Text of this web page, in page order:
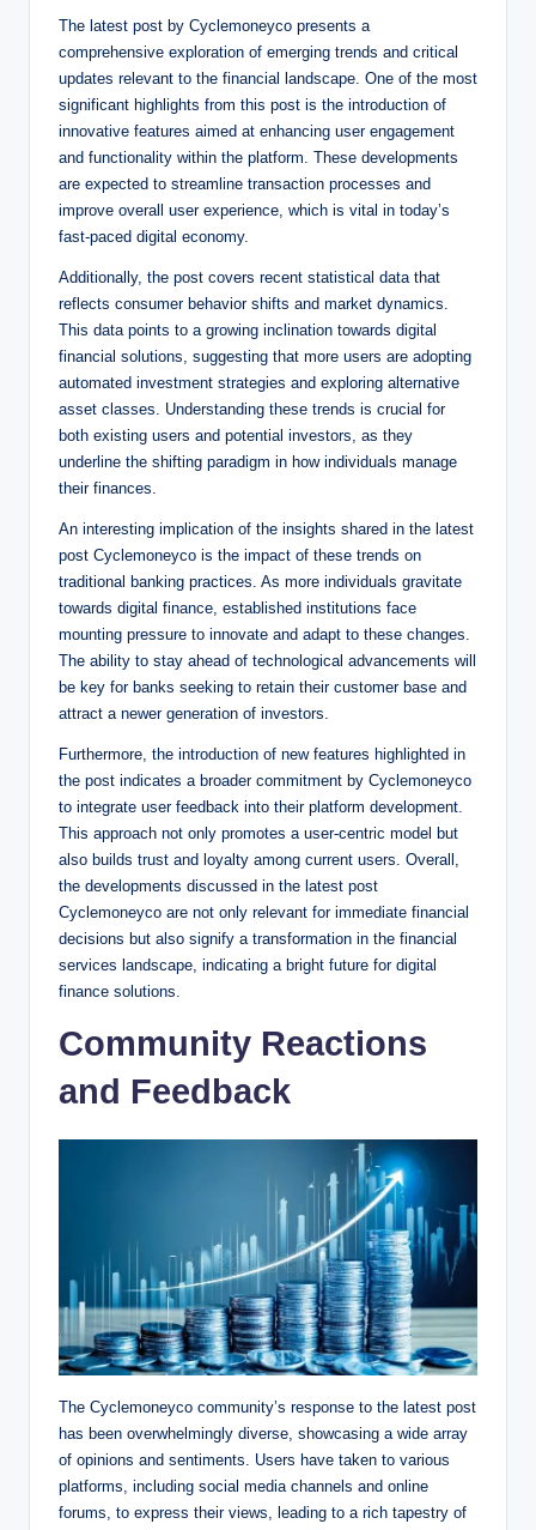
The latest post by Cyclemoneyco presents a
comprehensive exploration of emerging trends and critical
updates relevant to the financial landscape. One of the most
significant highlights from this post is the introduction of
innovative features aimed at enhancing user engagement
and functionality within the platform. These developments
are expected to streamline transaction processes and
improve overall user experience, which is vital in today’s
fast-paced digital economy.
Additionally, the post covers recent statistical data that
reflects consumer behavior shifts and market dynamics.
This data points to a growing inclination towards digital
financial solutions, suggesting that more users are adopting
automated investment strategies and exploring alternative
asset classes. Understanding these trends is crucial for
both existing users and potential investors, as they
underline the shifting paradigm in how individuals manage
their finances.
An interesting implication of the insights shared in the latest
post Cyclemoneyco is the impact of these trends on
traditional banking practices. As more individuals gravitate
towards digital finance, established institutions face
mounting pressure to innovate and adapt to these changes.
The ability to stay ahead of technological advancements will
be key for banks seeking to retain their customer base and
attract a newer generation of investors.
Furthermore, the introduction of new features highlighted in
the post indicates a broader commitment by Cyclemoneyco
to integrate user feedback into their platform development.
This approach not only promotes a user-centric model but
also builds trust and loyalty among current users. Overall,
the developments discussed in the latest post
Cyclemoneyco are not only relevant for immediate financial
decisions but also signify a transformation in the financial
services landscape, indicating a bright future for digital
finance solutions.
Community Reactions
and Feedback
The Cyclemoneyco community’s response to the latest post
has been overwhelmingly diverse, showcasing a wide array
of opinions and sentiments. Users have taken to various
platforms, including social media channels and online
forums, to express their views, leading to a rich tapestry of